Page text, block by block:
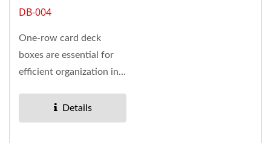
DB-004
One-row card deck
boxes are essential for
efficient organization in
trading...
Details